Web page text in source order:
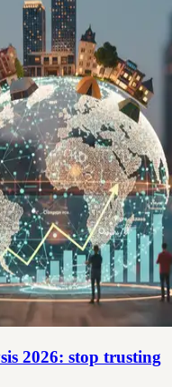
2026: stop trusting